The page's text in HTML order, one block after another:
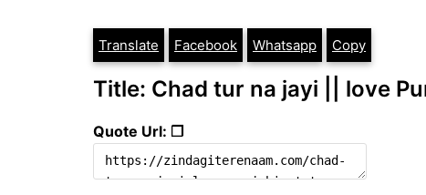
Translate Facebook Whatsapp Copy
Title: Chad tur na jayi || love
Quote Url: ❐